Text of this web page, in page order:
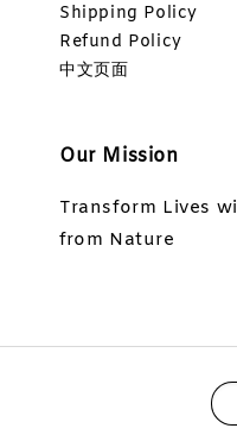
Shipping Policy
Refund Policy
中文页面
Our Mission
Transform Lives
from Nature